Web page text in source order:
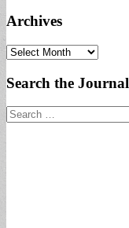
Archives
Archives
Search the Journal
Search
for: